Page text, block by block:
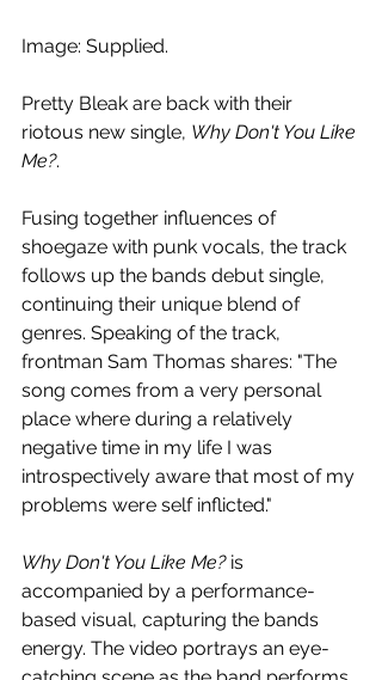
Image: Supplied.
Pretty Bleak are back with their
riotous new single, Why Don't You Like
Me?.
Fusing together influences of
shoegaze with punk vocals, the track
follows up the bands debut single,
continuing their unique blend of
genres. Speaking of the track,
frontman Sam Thomas shares: "The
song comes from a very personal
place where during a relatively
negative time in my life I was
introspectively aware that most of my
problems were self inflicted."
Why Don't You Like Me? is
accompanied by a performance-
based visual, capturing the bands
energy. The video portrays an eye-